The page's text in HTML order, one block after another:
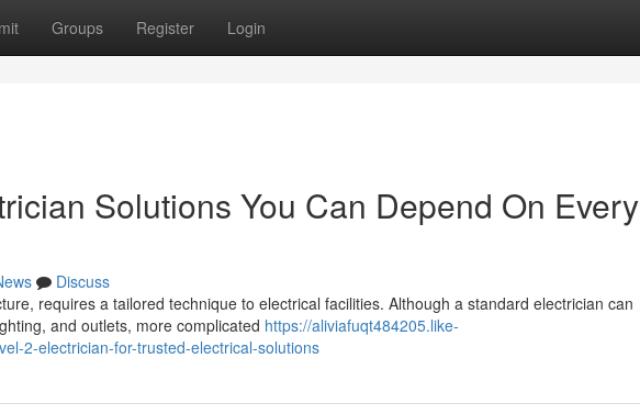
Groups Register Login
Solutions You Can Depend On Every
Discuss
requires a tailored technique to electrical facilities. Although a standard electrician can
and outlets, more complicated https://aliviafuqt484205.like-
2-electrician-for-trusted-electrical-solutions